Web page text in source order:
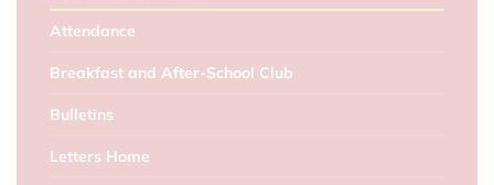
Attendance
Breakfast and After-School Club
Bulletins
Letters Home